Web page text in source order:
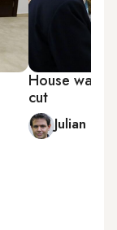
House
cut
Julian